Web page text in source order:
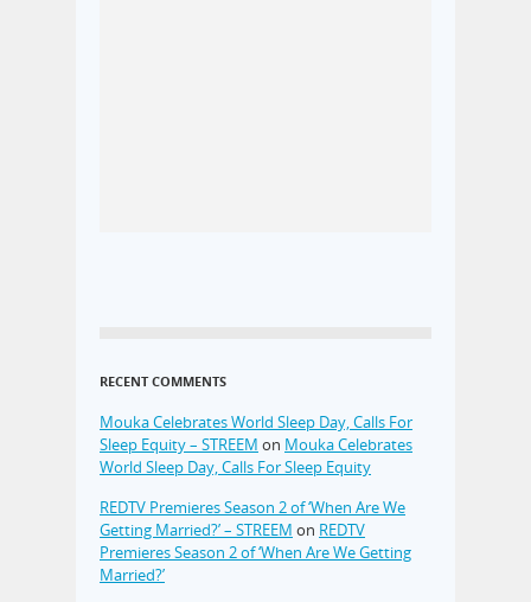
RECENT COMMENTS
Mouka Celebrates World Sleep Day, Calls For
Sleep Equity – STREEM on Mouka Celebrates
World Sleep Day, Calls For Sleep Equity
REDTV Premieres Season 2 of ‘When Are We
Getting Married?’ – STREEM on REDTV
Premieres Season 2 of ‘When Are We Getting
Married?’